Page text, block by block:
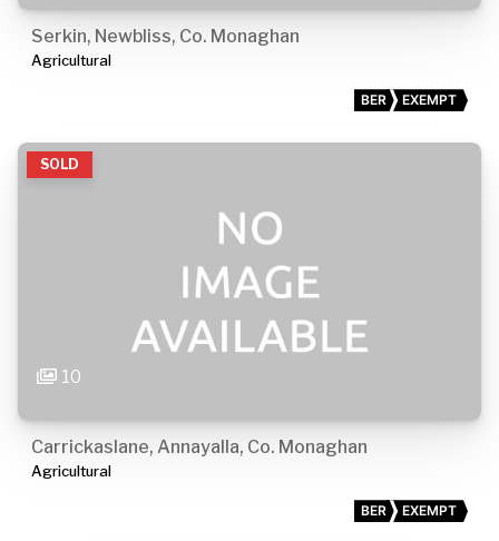
Serkin, Newbliss, Co. Monaghan
Agricultural
BER EXEMPT
SOLD
10
Carrickaslane, Annayalla, Co. Monaghan
Agricultural
BER EXEMPT